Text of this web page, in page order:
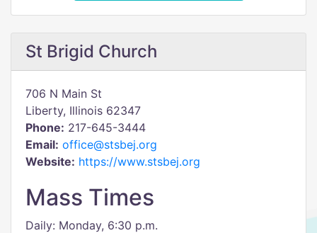
St Brigid Church
706 N Main St
Liberty, Illinois 62347
Phone: 217-645-3444
Email: office@stsbej.org
Website: https://www.stsbej.org
Mass Times
Daily: Monday, 6:30 p.m.